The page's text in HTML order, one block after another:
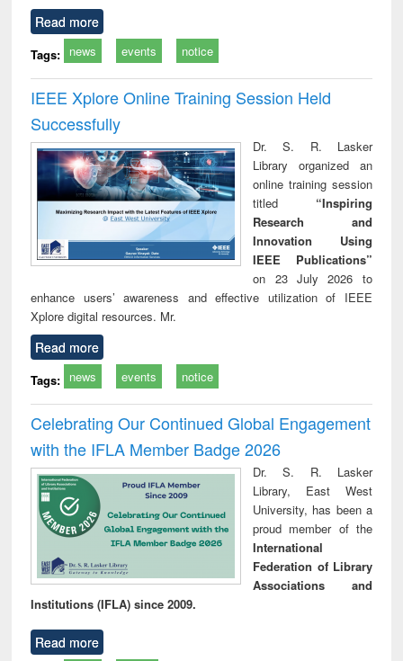
Read more
Tags: news events notice
IEEE Xplore Online Training Session Held
Successfully
Dr. S. R. Lasker
Library organized an
online training session
titled “Inspiring
Research and
Innovation Using
IEEE Publications”
on 23 July 2026 to
enhance users’ awareness and effective utilization of IEEE
Xplore digital resources. Mr.
Read more
Tags: news events notice
Celebrating Our Continued Global Engagement
with the IFLA Member Badge 2026
Dr. S. R. Lasker
Library, East West
University, has been a
proud member of the
International
Federation of Library
Associations and
Institutions (IFLA) since 2009.
Read more